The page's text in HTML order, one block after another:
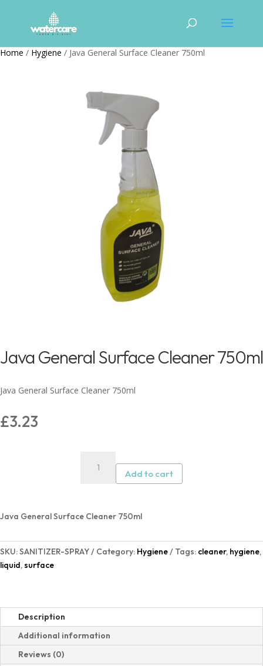
Home / Hygiene / Java General Surface Cleaner 750ml
Java General Surface Cleaner 750ml
Java General Surface Cleaner 750ml
£3.23
General
750ml
Add to cart
Java General Surface Cleaner 750ml
SKU:SANITIZER-SPRAY Category: Hygiene Tags: cleaner, hygiene,
liquid,surface
Description
Additional information
Reviews (0)